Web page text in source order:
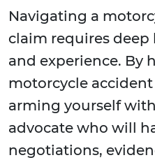
Navigating a
claim requires
and experience. By
motorcycle
arming yourself
advocate who will
negotiations,